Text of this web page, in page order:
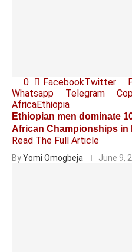
0 FacebookTwitter
Whatsapp
Telegram
AfricaEthiopia
Ethiopian men dominate
African Championships in
Read The Full Article
ByYomi Omogbeja June 9,